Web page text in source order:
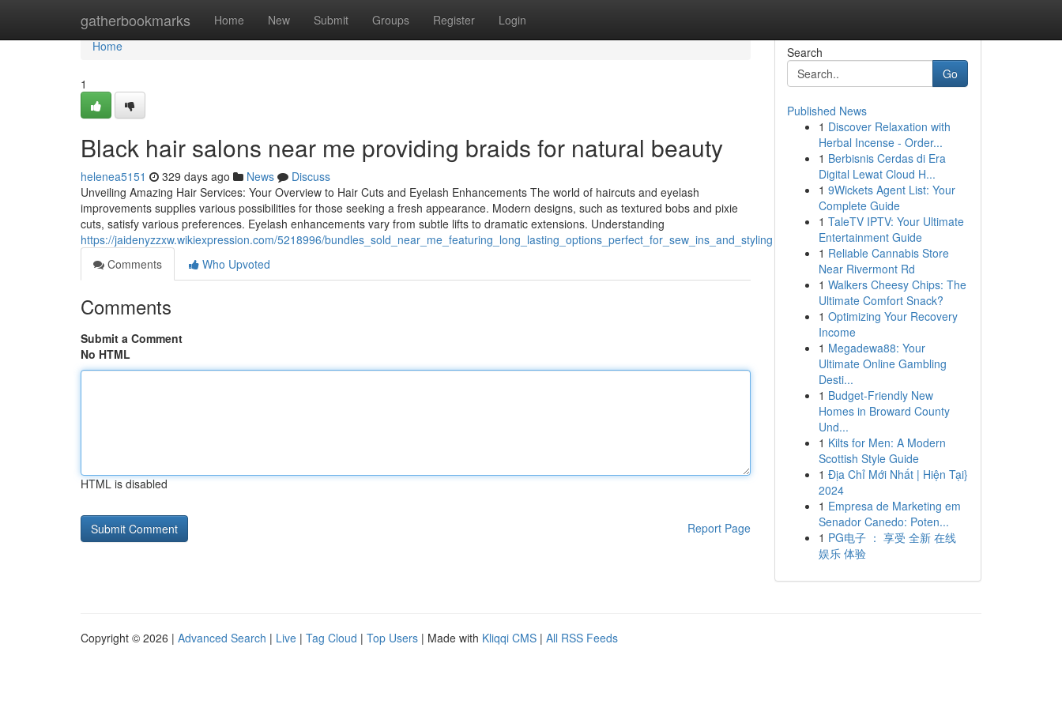
gatherbookmarks Home New Submit Groups Register Login
Home
Home
1
Black hair salons near me providing braids for natural beauty
helenea5151 329 days ago News
Discuss
Unveiling Amazing Hair Services: Your Overview to Hair Cuts and Eyelash Enhancements The world of haircuts and eyelash
improvements supplies various possibilities for those seeking a fresh appearance. Modern designs, such as textured bobs and pixie
cuts, satisfy various preferences. Eyelash enhancements vary from subtle lifts to dramatic extensions. Understanding
https://jaidenyzzxw.wikiexpression.com/5218996/bundles_sold_near_me_featuring_long_lasting_options_perfect_for_sew_ins_and_styling
Comments
Who Upvoted
Comments
Submit a Comment
No HTML
HTML is disabled
Report Page
Search
Go
Published News
1 Discover Relaxation with
Herbal Incense - Order...
1 Berbisnis Cerdas di Era
Digital Lewat Cloud H...
1 9Wickets Agent List: Your
Complete Guide
1 TaleTV IPTV: Your Ultimate
Entertainment Guide
1 Reliable Cannabis Store
Near Rivermont Rd
1 Walkers Cheesy Chips: The
Ultimate Comfort Snack?
1 Optimizing Your Recovery
Income
1 Megadewa88: Your
Ultimate Online Gambling
Desti...
1 Budget-Friendly New
Homes in Broward County
Und...
1 Kilts for Men: A Modern
Scottish Style Guide
1 Địa Chỉ Mới Nhất | Hiện Tại}
2024
1 Empresa de Marketing em
Senador Canedo: Poten...
1 PG电子 ： 享受 全新 在线
娱乐 体验
Copyright © 2026 | Advanced Search | Live | Tag Cloud | Top Users | Made with Kliqqi CMS | All RSS Feeds